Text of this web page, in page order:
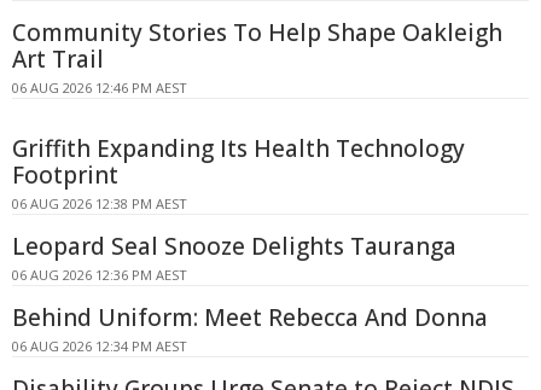
Community Stories To Help Shape Oakleigh
Art Trail
06 AUG 2026 12:46 PM AEST
Griffith Expanding Its Health Technology
Footprint
06 AUG 2026 12:38 PM AEST
Leopard Seal Snooze Delights Tauranga
06 AUG 2026 12:36 PM AEST
Behind Uniform: Meet Rebecca And Donna
06 AUG 2026 12:34 PM AEST